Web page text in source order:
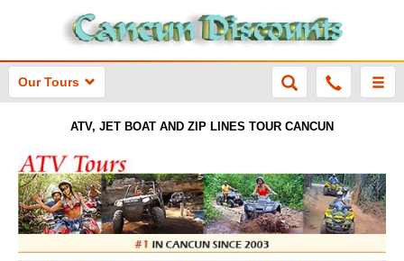
Our Tours
ATV, JET BOAT AND ZIP LINES TOUR CANCUN